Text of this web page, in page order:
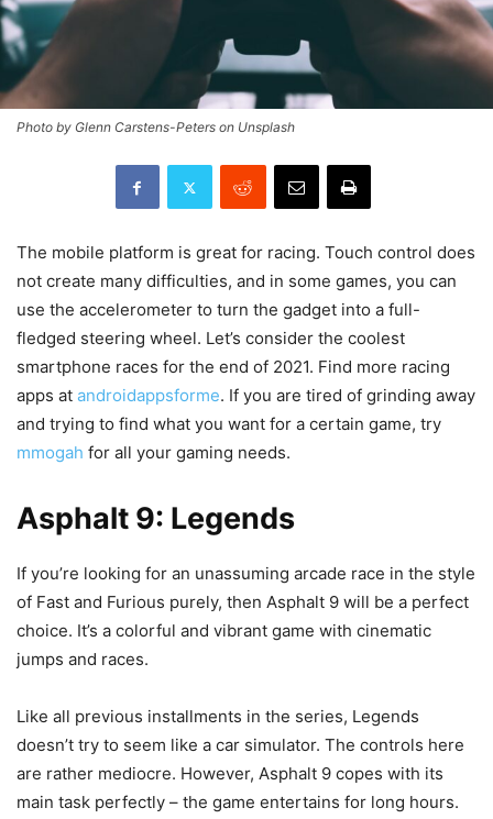
Photo by Glenn Carstens-Peters on Unsplash
The mobile platform is great for racing. Touch control does
not create many difficulties, and in some games, you can
use the accelerometer to turn the gadget into a full-
fledged steering wheel. Let’s consider the coolest
smartphone races for the end of 2021. Find more racing
apps at androidappsforme. If you are tired of grinding away
and trying to find what you want for a certain game, try
mmogah for all your gaming needs.
Asphalt 9: Legends
If you’re looking for an unassuming arcade race in the style
of Fast and Furious purely, then Asphalt 9 will be a perfect
choice. It’s a colorful and vibrant game with cinematic
jumps and races.
Like all previous installments in the series, Legends
doesn’t try to seem like a car simulator. The controls here
are rather mediocre. However, Asphalt 9 copes with its
main task perfectly – the game entertains for long hours.